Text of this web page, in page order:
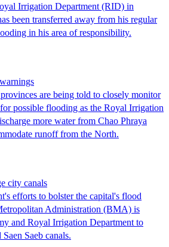
Irrigation Department (RID) in
been transferred away from his regular
in his area of responsibility.
are being told to closely monitor
possible flooding as the Royal Irrigation
more water from Chao Phraya
runoff from the North.
city canals
efforts to bolster the capital's flood
Administration (BMA) is
and Royal Irrigation Department to
Saeb canals.